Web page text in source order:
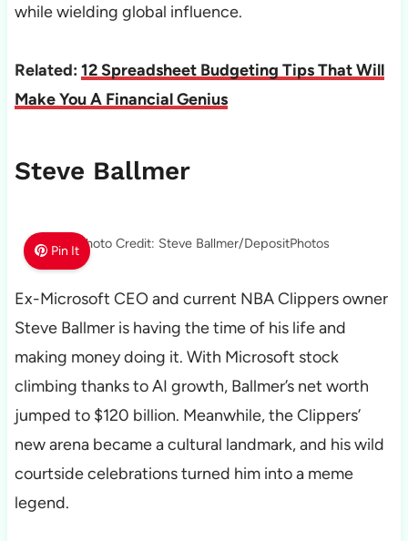
while wielding global influence.
Related: 12 Spreadsheet Budgeting Tips That Will
Make You A Financial Genius
Steve Ballmer
Pin It Photo Credit: Steve Ballmer/DepositPhotos
Ex-Microsoft CEO and current NBA Clippers owner
Steve Ballmer is having the time of his life and
making money doing it. With Microsoft stock
climbing thanks to AI growth, Ballmer’s net worth
jumped to $120 billion. Meanwhile, the Clippers’
new arena became a cultural landmark, and his wild
courtside celebrations turned him into a meme
legend.